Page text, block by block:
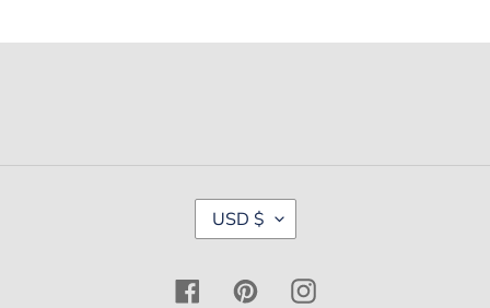
C
U
R
E
USD $
FacebookPinterestInstagram